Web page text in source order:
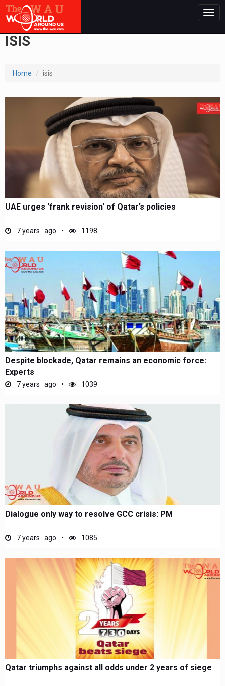
ISIS
Home isis
UAE urges 'frank revision' of Qatar’s policies
7 years ago 1198
Despite blockade, Qatar remains an economic force:
Experts
7 years ago 1039
Dialogue only way to resolve GCC crisis: PM
7 years ago 1085
Qatar triumphs against all odds under 2 years of siege